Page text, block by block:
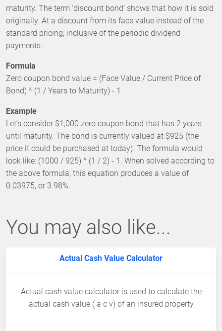
maturity. The term ‘discount bond’ shows that how it is sold
originally. At a discount from its face value instead of the
standard pricing; inclusive of the periodic dividend
payments.
Formula
Zero coupon bond value = (Face Value / Current Price of
Bond) ^ (1 / Years to Maturity) - 1
Example
Let’s consider $1,000 zero coupon bond that has 2 years
until maturity. The bond is currently valued at $925 (the
price it could be purchased at today). The formula would
look like: (1000 / 925) ^ (1 / 2) - 1. When solved according to
the above formula, this equation produces a value of
0.03975, or 3.98%.
You may also like...
Actual Cash Value Calculator
Actual cash value calculator is used to calculate the
actual cash value ( a c v) of an insured property